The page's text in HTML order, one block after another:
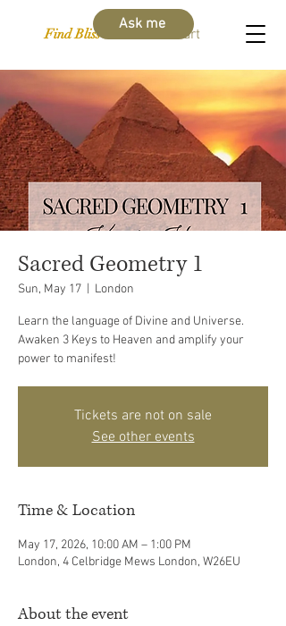
Find Bliss Within Cart
Ask me
Sacred Geometry 1
Sun, May 17 London
Learn the language of Divine and Universe.
Awaken 3 Keys to Heaven and amplify your
power to manifest!
Tickets are not on sale
See other events
Time & Location
May 17, 2026, 10:00 AM – 1:00 PM
London, 4 Celbridge Mews London, W26EU
About the event